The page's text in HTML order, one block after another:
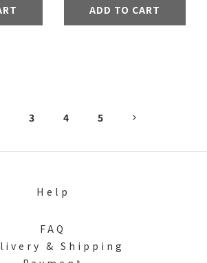
ADD TO CART
3 4 5
Help
FAQ
& Shipping